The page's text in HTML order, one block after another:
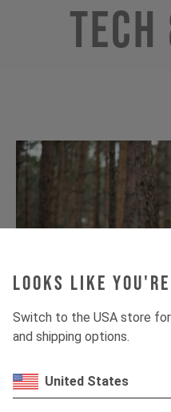
Looks like you're
Switch to the USA store
and shipping options.
United States
Tech